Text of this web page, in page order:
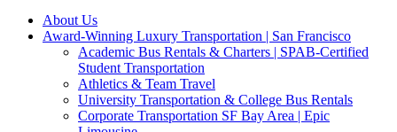
About Us
Award-Winning Luxury Transportation | San Francisco
Academic Bus Rentals & Charters | SPAB-Certified
Student Transportation
Athletics & Team Travel
University Transportation & College Bus Rentals
Corporate Transportation SF Bay Area | Epic